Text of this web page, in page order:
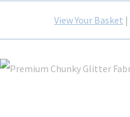
View Your Basket |